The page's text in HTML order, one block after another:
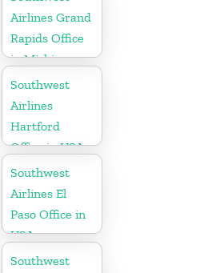
Airlines Grand
Rapids Office
in Michigan
Southwest
Airlines
Hartford
Office in USA
Southwest
Airlines El
Paso Office in
USA
Southwest